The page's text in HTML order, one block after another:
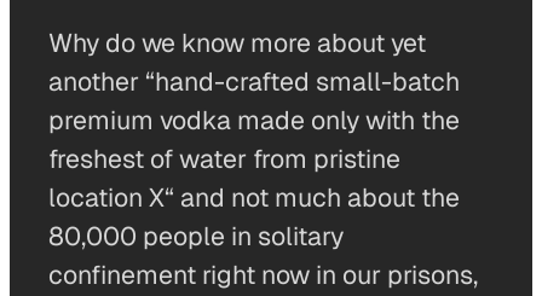
Why do we know more about yet
another “hand-crafted small-batch
premium vodka made only with the
freshest of water from pristine
location X“ and not much about the
80,000 people in solitary
confinement right now in our prisons,